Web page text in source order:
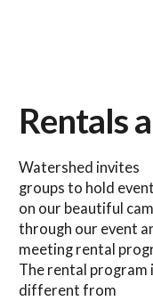
Rentals
Watershed invites
groups to hold
on our beautiful
through our event
meeting rental
The rental program
different from